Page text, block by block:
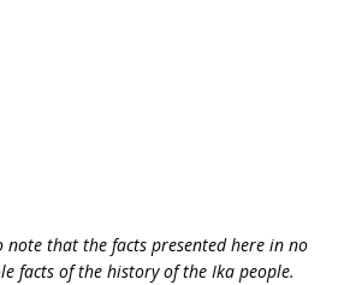
note that the facts presented here in no
facts of the history of the Ika people.